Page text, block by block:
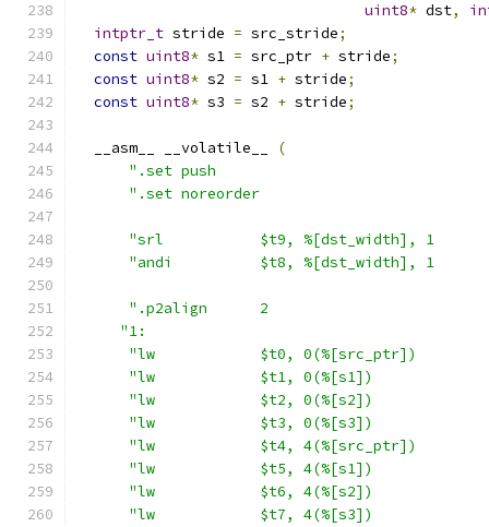
uint8* dst,
intptr_t stride = src_stride;
const uint8* s1 = src_ptr + stride;
const uint8* s2 = s1 + stride;
const uint8* s3 = s2 + stride;
  __asm__ __volatile__
(
".set push
".set noreorder
"srl           $t9, %[dst_width], 1
"andi          $t8, %[dst_width], 1
".p2align      2
"1:
"lw            $t0, 0(%[src_ptr])
"lw            $t1, 0(%[s1])
"lw            $t2, 0(%[s2])
"lw            $t3, 0(%[s3])
"lw            $t4, 4(%[src_ptr])
"lw            $t5, 4(%[s1])
"lw            $t6, 4(%[s2])
"lw            $t7, 4(%[s3])